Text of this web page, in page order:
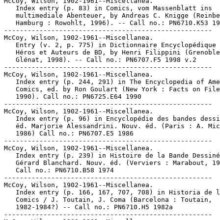
   Index entry (p. 83) in Comics, vom Massenblatt ins
multimediale Abenteuer, by Andreas C. Knigge
Hamburg : Rowohlt, 1996). -- Call no.: PN6710.K53
-----------------------------------------------------
McCoy, Wilson, 1902-1961--Miscellanea.
Entry (v. 2, p. 775) in Dictionnaire Encyclopédique
Héros et Auteurs de BD, by Henri Filippini
   Glénat, 1998). -- Call no.: PN6707.F5 1998 v.2
-----------------------------------------------------
McCoy, Wilson, 1902-1961--Miscellanea.
Index entry (p. 244, 291) in The Encyclopedia of
Comics, ed. by Ron Goulart (New York : Facts on
   1990). Call no.: PN6725.E64 1990
-----------------------------------------------------
McCoy, Wilson, 1902-1961--Miscellanea.
Index entry (p. 96) in Encyclopédie des bandes
éd. Marjorie Alessandrini. Nouv. éd. (Paris : A.
   1986) Call no.: PN6707.E5 1986
-----------------------------------------------------
McCoy, Wilson, 1902-1961--Miscellanea.
Index entry (p. 239) in Histoire de la Bande
Gérard Blanchard. Nouv. éd. (Verviers : Marabout,
   Call no.: PN6710.B58 1974
-----------------------------------------------------
McCoy, Wilson, 1902-1961--Miscellanea.
Index entry (p. 166, 167, 707, 708) in Historia de
   Comics / J. Toutain, J. Coma (Barcelona : Toutain,
   1982-1984?) -- Call no.: PN6710.H5 1982a
-----------------------------------------------------